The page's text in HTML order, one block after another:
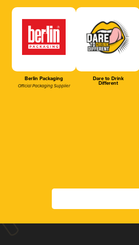
Berlin Packaging
Official Packaging Supplier
Dare to Drink
Different